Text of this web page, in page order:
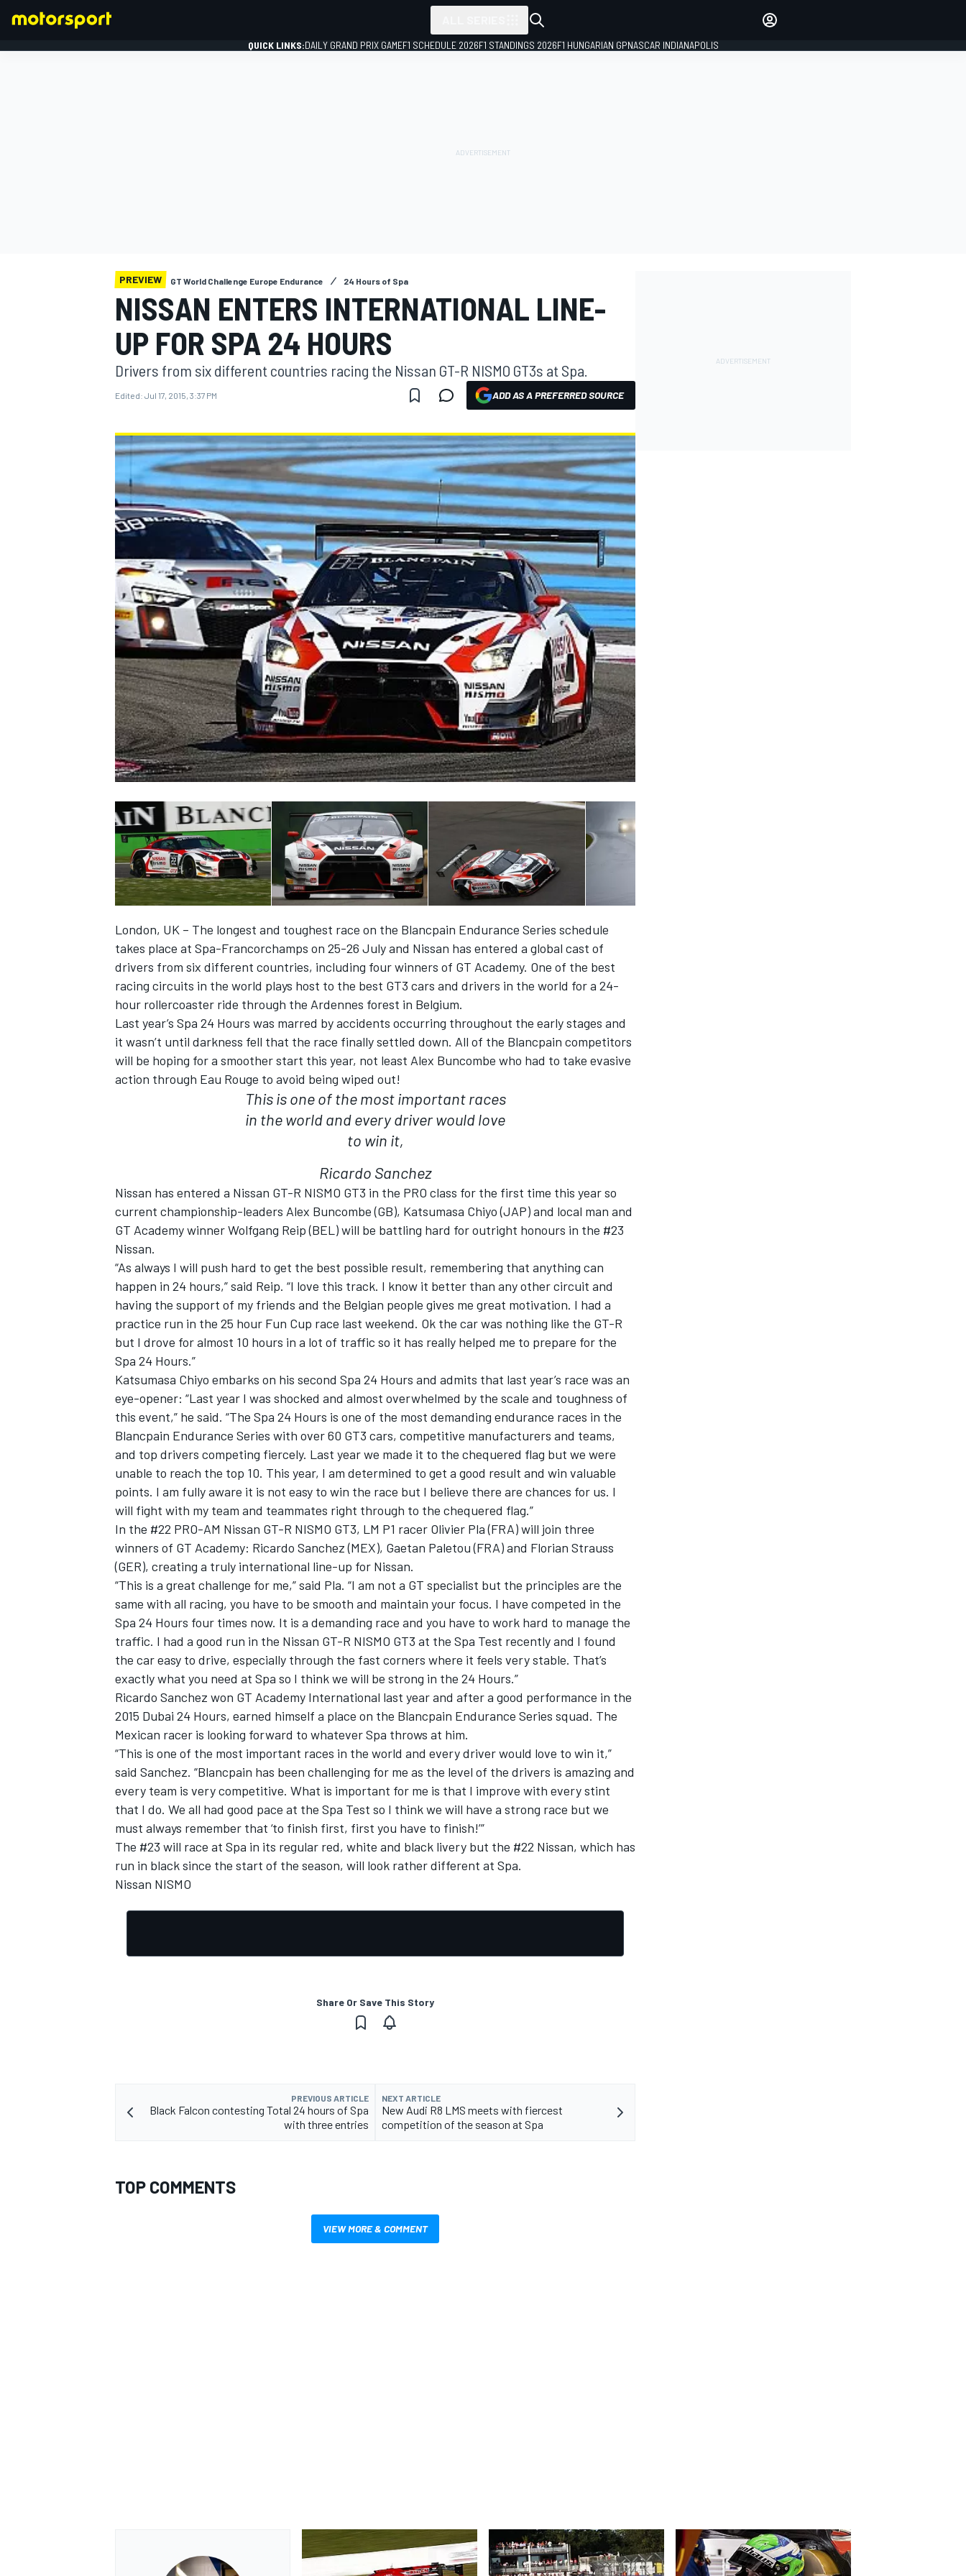
NASCAR CUP
INDYCAR WEC
IMSA DTM
QUICK LINKS:DAILY GRAND PRIX GAMEF1 SCHEDULE 2026F1 STANDINGS 2026F1 HUNGARIAN GPNASCAR INDIANAPOLIS
PREVIEW GT World Challenge Europe Endurance 24 Hours of Spa
NISSAN ENTERS INTERNATIONAL LINE-
UP FOR SPA 24 HOURS
Drivers from six different countries racing the Nissan GT-R NISMO GT3s at Spa.
Edited: Jul 17, 2015, 3:37 PM ADD AS A PREFERRED SOURCE
London, UK – The longest and toughest race on the Blancpain Endurance Series schedule
takes place at Spa-Francorchamps on 25-26 July and Nissan has entered a global cast of
drivers from six different countries, including four winners of GT Academy. One of the best
racing circuits in the world plays host to the best GT3 cars and drivers in the world for a 24-
hour rollercoaster ride through the Ardennes forest in Belgium.
Last year’s Spa 24 Hours was marred by accidents occurring throughout the early stages and
it wasn’t until darkness fell that the race finally settled down. All of the Blancpain competitors
will be hoping for a smoother start this year, not least Alex Buncombe who had to take evasive
action through Eau Rouge to avoid being wiped out!
This is one of the most important races
in the world and every driver would love
to win it,
Ricardo Sanchez
Nissan has entered a Nissan GT-R NISMO GT3 in the PRO class for the first time this year so
current championship-leaders Alex Buncombe (GB), Katsumasa Chiyo (JAP) and local man and
GT Academy winner Wolfgang Reip (BEL) will be battling hard for outright honours in the #23
Nissan.
“As always I will push hard to get the best possible result, remembering that anything can
happen in 24 hours,” said Reip. “I love this track. I know it better than any other circuit and
having the support of my friends and the Belgian people gives me great motivation. I had a
practice run in the 25 hour Fun Cup race last weekend. Ok the car was nothing like the GT-R
but I drove for almost 10 hours in a lot of traffic so it has really helped me to prepare for the
Spa 24 Hours.”
Katsumasa Chiyo embarks on his second Spa 24 Hours and admits that last year’s race was an
eye-opener: “Last year I was shocked and almost overwhelmed by the scale and toughness of
this event,” he said. “The Spa 24 Hours is one of the most demanding endurance races in the
Blancpain Endurance Series with over 60 GT3 cars, competitive manufacturers and teams,
and top drivers competing fiercely. Last year we made it to the chequered flag but we were
unable to reach the top 10. This year, I am determined to get a good result and win valuable
points. I am fully aware it is not easy to win the race but I believe there are chances for us. I
will fight with my team and teammates right through to the chequered flag.”
In the #22 PRO-AM Nissan GT-R NISMO GT3, LM P1 racer Olivier Pla (FRA) will join three
winners of GT Academy: Ricardo Sanchez (MEX), Gaetan Paletou (FRA) and Florian Strauss
(GER), creating a truly international line-up for Nissan.
“This is a great challenge for me,” said Pla. “I am not a GT specialist but the principles are the
same with all racing, you have to be smooth and maintain your focus. I have competed in the
Spa 24 Hours four times now. It is a demanding race and you have to work hard to manage the
traffic. I had a good run in the Nissan GT-R NISMO GT3 at the Spa Test recently and I found
the car easy to drive, especially through the fast corners where it feels very stable. That’s
exactly what you need at Spa so I think we will be strong in the 24 Hours.”
Ricardo Sanchez won GT Academy International last year and after a good performance in the
2015 Dubai 24 Hours, earned himself a place on the Blancpain Endurance Series squad. The
Mexican racer is looking forward to whatever Spa throws at him.
“This is one of the most important races in the world and every driver would love to win it,”
said Sanchez. “Blancpain has been challenging for me as the level of the drivers is amazing and
every team is very competitive. What is important for me is that I improve with every stint
that I do. We all had good pace at the Spa Test so I think we will have a strong race but we
must always remember that ‘to finish first, first you have to finish!’”
The #23 will race at Spa in its regular red, white and black livery but the #22 Nissan, which has
run in black since the start of the season, will look rather different at Spa.
Nissan NISMO
Share Or Save This Story
PREVIOUS ARTICLE
Black Falcon contesting Total 24 hours of Spa
with three entries
NEXT ARTICLE
New Audi R8 LMS meets with fiercest
competition of the season at Spa
TOP COMMENTS
VIEW MORE & COMMENT